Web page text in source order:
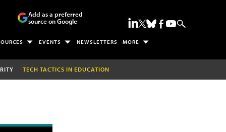
Add as a preferred
source on Google
EVENTS NEWSLETTERS MORE
TECH TACTICS IN EDUCATION